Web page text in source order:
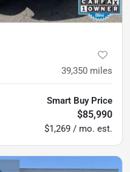
39,350 miles
Smart Buy Price
$85,990
$1,269 / mo. est.